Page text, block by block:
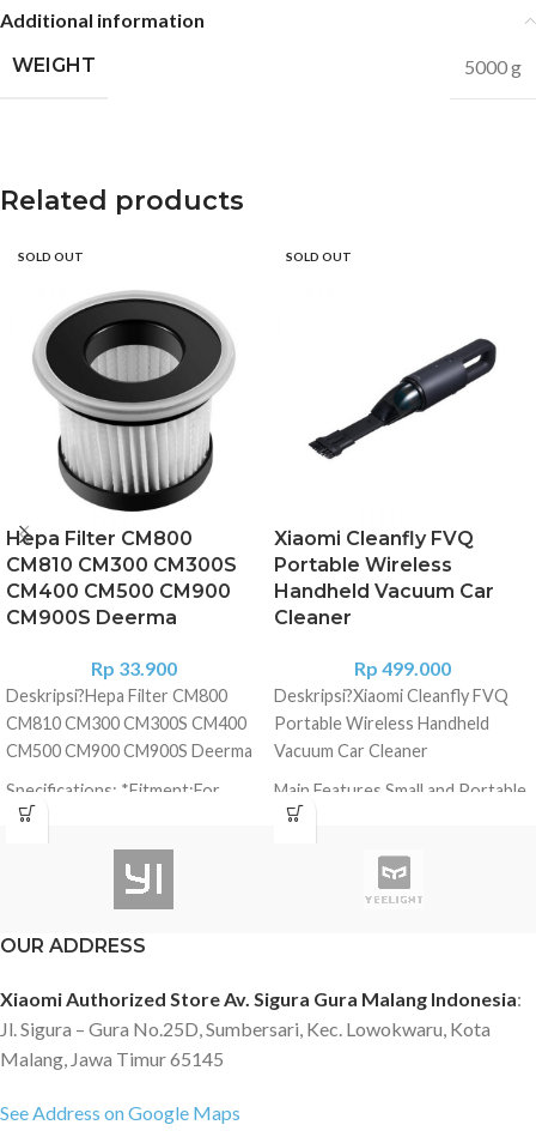
Additional information
WEIGHT
5000 g
Related products
SOLD OUT
Hepa Filter CM800
CM810 CM300 CM300S
CM400 CM500 CM900
CM900S Deerma
Rp 33.900
Deskripsi?Hepa Filter CM800
CM810 CM300 CM300S CM400
CM500 CM900 CM900S Deerma
Specifications: *Fitment:For
Xiaomi Deerma
CM300/CM300S/CM400/CM500/CM800/CM810/CM900/CM900S.
Features: *100% brand new and
high quality. *Made of high-
*Exquisite and delicate, highly
filter can block 99.97% of pollen,
dirt, dust, pet dander and other
particles as small as 0.3um. *As
can be easily removed and
SOLD OUT
Xiaomi Cleanfly FVQ
Portable Wireless
Handheld Vacuum Car
Cleaner
Rp 499.000
Deskripsi?Xiaomi Cleanfly FVQ
Portable Wireless Handheld
Vacuum Car Cleaner
Main Features Small and Portable
? It can be put in storage box, cup
save much space. Strong Suction
and Vacuum Car with Strong
Suction up to 5000Pa and rotate
speed up to 32000rpm Collect
OUR ADDRESS
Xiaomi Authorized Store Av. Sigura Gura Malang Indonesia:
Jl. Sigura – Gura No.25D, Sumbersari, Kec. Lowokwaru, Kota
Malang, Jawa Timur 65145
See Address on Google Maps